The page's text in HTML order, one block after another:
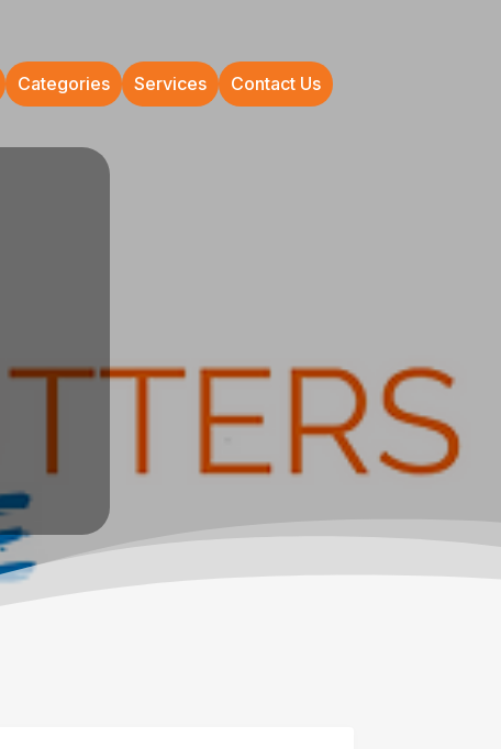
Categories Services Contact Us